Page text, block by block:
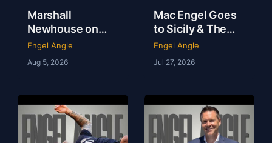
Marshall
Newhouse on
NFL Money,
Loneliness & Life
After Football |
Newhouse |
Engel Angle
Engel Angle
Aug 5, 2026
Mac Engel Goes
to Sicily & The
WNBA Needs to
Get Out of Its
Engel Angle
Jul 27, 2026